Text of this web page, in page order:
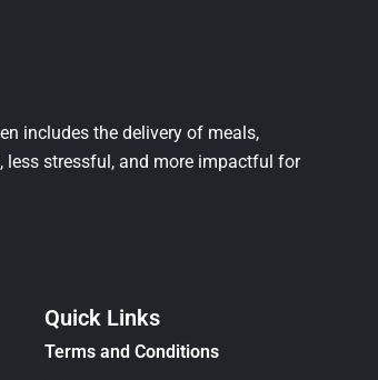
includes the delivery of meals,
less stressful, and more impactful for
Quick Links
Terms and Conditions